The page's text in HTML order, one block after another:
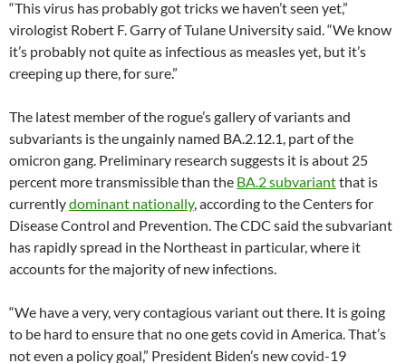
“This virus has probably got tricks we haven’t seen yet,”
virologist Robert F. Garry of Tulane University said. “We know
it’s probably not quite as infectious as measles yet, but it’s
creeping up there, for sure.”
The latest member of the rogue’s gallery of variants and
subvariants is the ungainly named BA.2.12.1, part of the
omicron gang. Preliminary research suggests it is about 25
percent more transmissible than the BA.2 subvariantthat is
currentlydominant nationally, according to the Centers for
Disease Control and Prevention. The CDC said the subvariant
has rapidly spread in the Northeast in particular, where it
accounts for the majority of new infections.
“We have a very, very contagious variant out there. It is going
to be hard to ensure that no one gets covid in America. That’s
not even a policy goal,” President Biden’s new covid-19